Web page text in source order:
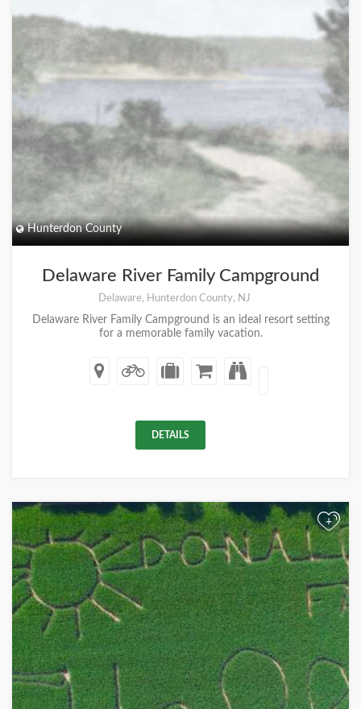
Hunterdon County
Delaware River Family Campground
Delaware, Hunterdon County, NJ
Delaware River Family Campground is an ideal resort setting
for a memorable family vacation.
DETAILS
+